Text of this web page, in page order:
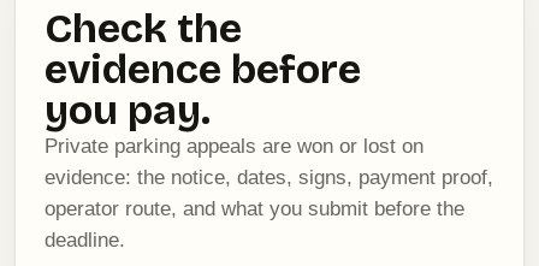
Check the
evidence before
you pay.
Private parking appeals are won or lost on
evidence: the notice, dates, signs, payment proof,
operator route, and what you submit before the
deadline.